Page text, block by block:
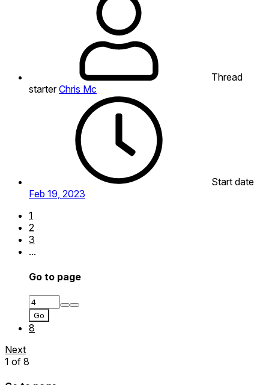
Thread
starter Chris Mc
Start date
Feb 19, 2023
1
2
3
...
Go to page
Go
8
Next
1 of 8